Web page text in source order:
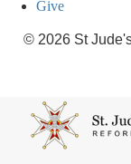
Give
© 2026 St